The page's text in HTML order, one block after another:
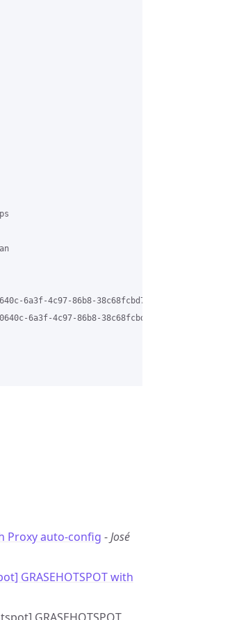
6a3f-4c97-86b8-
4c97-86b8-
Proxy auto-config -José
GRASEHOTSPOT with